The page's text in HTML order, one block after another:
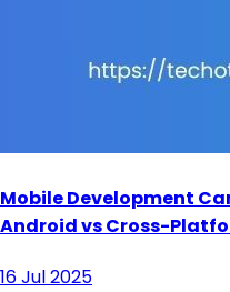
Mobile Development
Android vs Cross-
16 Jul 2025